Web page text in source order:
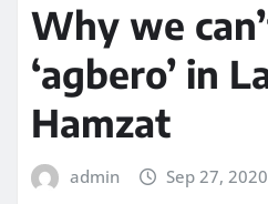
Why we
‘agbero’ in
Hamzat
admin Sep 27, 2020